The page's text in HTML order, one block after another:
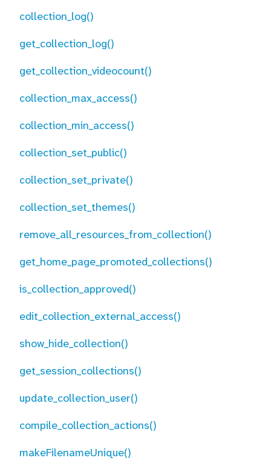
collection_log()
get_collection_log()
get_collection_videocount()
collection_max_access()
collection_min_access()
collection_set_public()
collection_set_private()
collection_set_themes()
remove_all_resources_from_collection()
get_home_page_promoted_collections()
is_collection_approved()
edit_collection_external_access()
show_hide_collection()
get_session_collections()
update_collection_user()
compile_collection_actions()
makeFilenameUnique()